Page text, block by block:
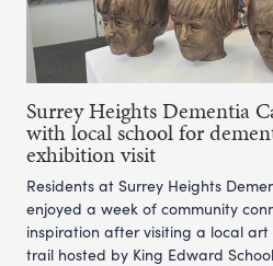
Surrey Heights Dementia
with local school for
exhibition visit
Residents at Surrey Heights
enjoyed a week of community
inspiration after visiting a local
trail hosted by King Edward